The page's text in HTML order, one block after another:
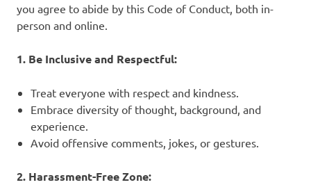
you agree to abide by this Code of Conduct, both in-
person and online.
1. Be Inclusive and Respectful:
Treat everyone with respect and kindness.
Embrace diversity of thought, background, and
experience.
Avoid offensive comments, jokes, or gestures.
2. Harassment-Free Zone: